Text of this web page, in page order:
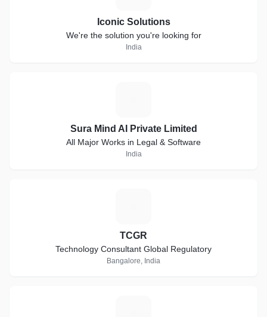
Iconic Solutions
We're the solution you're looking for
India
Sura Mind AI Private Limited
All Major Works in Legal & Software
India
TCGR
Technology Consultant Global Regulatory
Bangalore, India